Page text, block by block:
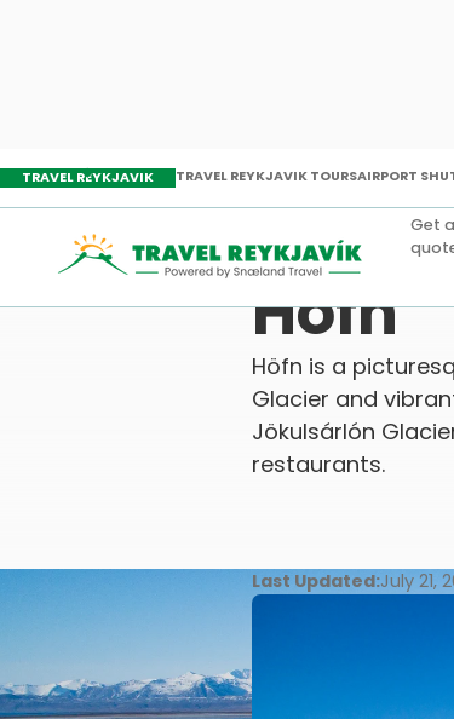
TRAVEL REYKJAVIK TRAVEL REYKJAVIK TOURSAIRPORT
Get a
Travel Reykjavik
Höfn
Höfn is a
Glacier and
Jökulsárlón
restaurants.
Last Updated:July 21,